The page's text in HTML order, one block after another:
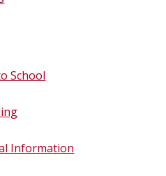
School
Information